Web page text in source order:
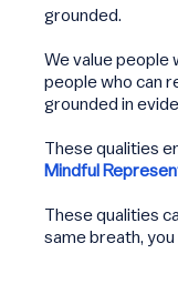
grounded.
We value people
people who can
grounded in
These qualities
Mindful
These qualities
same breath,